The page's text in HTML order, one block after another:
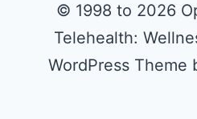
© 1998 to 2026
Telehealth:
WordPress Theme